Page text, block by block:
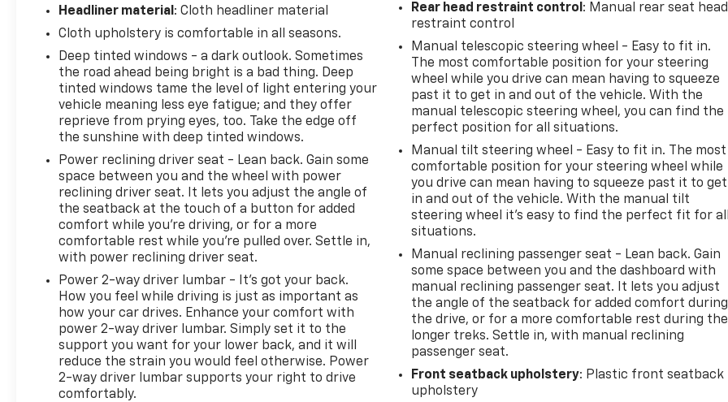
Headliner material : Cloth headliner material
Cloth upholstery is comfortable in all seasons.
Deep tinted windows - a dark outlook. Sometimes
the road ahead being bright is a bad thing. Deep
tinted windows tame the level of light entering your
vehicle meaning less eye fatigue; and they offer
reprieve from prying eyes, too. Take the edge off
the sunshine with deep tinted windows.
Power reclining driver seat - Lean back. Gain some
space between you and the wheel with power
reclining driver seat. It lets you adjust the angle of
the seatback at the touch of a button for added
comfort while you’re driving, or for a more
comfortable rest while you’re pulled over. Settle in,
with power reclining driver seat.
Power 2-way driver lumbar - It’s got your back.
How you feel while driving is just as important as
how your car drives. Enhance your comfort with
power 2-way driver lumbar. Simply set it to the
support you want for your lower back, and it will
reduce the strain you would feel otherwise. Power
2-way driver lumbar supports your right to drive
comfortably.
Rear head restraint control : Manual rear seat head
restraint control
Manual telescopic steering wheel - Easy to fit in.
The most comfortable position for your steering
wheel while you drive can mean having to squeeze
past it to get in and out of the vehicle. With the
manual telescopic steering wheel, you can find the
perfect position for all situations.
Manual tilt steering wheel - Easy to fit in. The most
comfortable position for your steering wheel while
you drive can mean having to squeeze past it to get
in and out of the vehicle. With the manual tilt
steering wheel it's easy to find the perfect fit for all
situations.
Manual reclining passenger seat - Lean back. Gain
some space between you and the dashboard with
manual reclining passenger seat. It lets you adjust
the angle of the seatback for added comfort during
the drive, or for a more comfortable rest during the
longer treks. Settle in, with manual reclining
passenger seat.
Front seatback upholstery: Plastic front seatback
upholstery